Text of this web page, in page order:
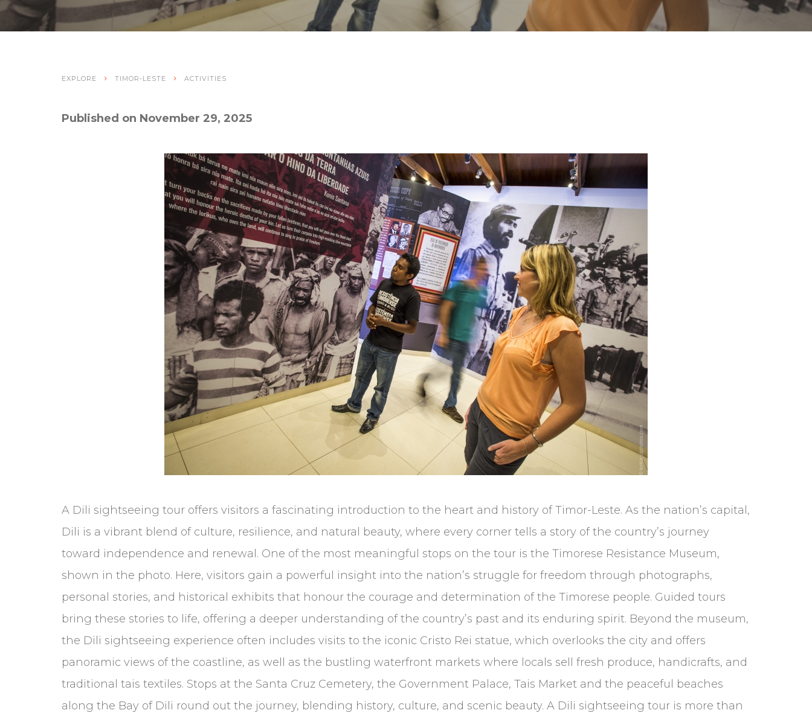
EXPLORE TIMOR-LESTE ACTIVITIES
Published on November 29, 2025
A Dili sightseeing tour offers visitors a fascinating introduction to the heart and history of Timor-Leste. As the nation’s capital,
Dili is a vibrant blend of culture, resilience, and natural beauty, where every corner tells a story of the country’s journey
toward independence and renewal. One of the most meaningful stops on the tour is the Timorese Resistance Museum,
shown in the photo. Here, visitors gain a powerful insight into the nation’s struggle for freedom through photographs,
personal stories, and historical exhibits that honour the courage and determination of the Timorese people. Guided tours
bring these stories to life, offering a deeper understanding of the country’s past and its enduring spirit. Beyond the museum,
the Dili sightseeing experience often includes visits to the iconic Cristo Rei statue, which overlooks the city and offers
panoramic views of the coastline, as well as the bustling waterfront markets where locals sell fresh produce, handicrafts, and
traditional tais textiles. Stops at the Santa Cruz Cemetery, the Government Palace, Tais Market and the peaceful beaches
along the Bay of Dili round out the journey, blending history, culture, and scenic beauty. A Dili sightseeing tour is more than